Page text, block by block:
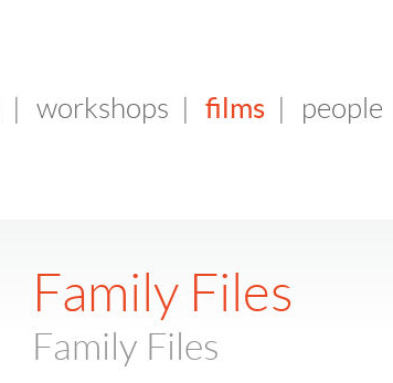
workshops films people
Family Files
Family Files